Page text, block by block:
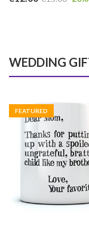
WEDDING
FEATURED